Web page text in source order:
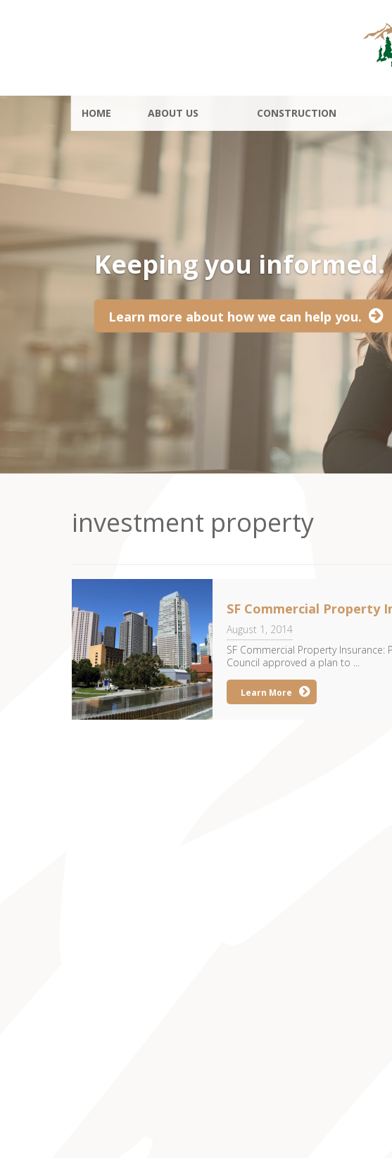
HOME ABOUT US CONSTRUCTION
Keeping you informed.
Learn more about how we can help you.
investment property
SF Commercial Property
August 1, 2014
SF Commercial Property Insurance:
Council approved a plan to ...
Learn More